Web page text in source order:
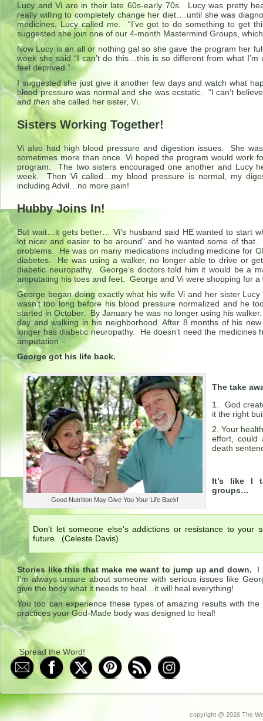
Lucy and Vi are in their late 60s-early 70s. Lucy was pretty
really willing to completely change her diet….until she was
medicines, Lucy called me. “I’ve got to do something to get
suggested she join one of our 4-month Mastermind Groups,
Now Lucy is an all or nothing gal so she gave the program her
week she said “I can’t do this…this is so different from what
feel deprived.”
I suggested she just give it another few days and watch what
blood pressure was normal and she was ecstatic. “I can’t
and then she called her sister, Vi.
Sisters Working Together!
Vi also had high blood pressure and digestion issues. She
sometimes more than once. Vi hoped the program would work
program. The two sisters encouraged one another and Lucy
week. Then Vi called…my blood pressure is normal, my
including Advil…no more pain!
Hubby Joins In!
But wait…it gets better… Vi’s husband said HE wanted to start
lot nicer and easier to be around” and he wanted some of that.
problems. He was on many medications including medicine for
diabetes. He was using a walker, no longer able to drive or
diabetic neuropathy. George’s doctors told him it would be a
amputating his toes and feet. George and Vi were shopping for a
George began doing exactly what his wife Vi and her sister
wasn’t too long before his blood pressure normalized and he
started in October. By January he was no longer using his
day and walking in his neighborhood. After 8 months of his
longer has diabetic neuropathy. He doesn’t need the
amputation –
George got his life back.
Good Nutrition May Give You Your Life Back!
The take
God
it the right
Your
effort, could
death
It’s like I
groups…
Don’t let someone else’s addictions or resistance to your
future. (Celeste Davis)
Stories like this that make me want to jump up and down. I
I’m always unsure about someone with serious issues like
give the body what it needs to heal…it will heal everything!
You too can experience these types of amazing results with
practices your God-Made body was designed to heal!
Spread the Word!
copyright @ 2026 The